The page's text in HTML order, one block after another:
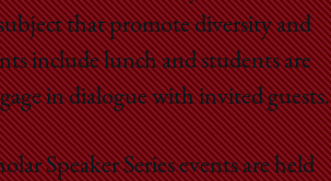
that promote diversity and
include lunch and students are
in dialogue with invited guests.
Speaker Series events are held